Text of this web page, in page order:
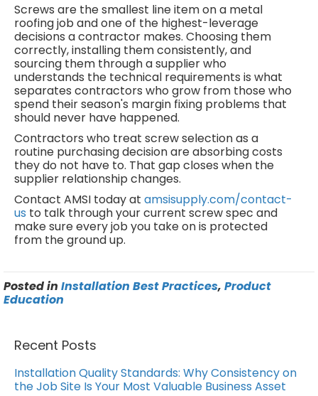
Screws are the smallest line item on a metal
roofing job and one of the highest-leverage
decisions a contractor makes. Choosing them
correctly, installing them consistently, and
sourcing them through a supplier who
understands the technical requirements is what
separates contractors who grow from those who
spend their season's margin fixing problems that
should never have happened.
Contractors who treat screw selection as a
routine purchasing decision are absorbing costs
they do not have to. That gap closes when the
supplier relationship changes.
Contact AMSI today at amsisupply.com/contact-
us to talk through your current screw spec and
make sure every job you take on is protected
from the ground up.
Posted in Installation Best Practices, Product
Education
Recent Posts
Installation Quality Standards: Why Consistency on
the Job Site Is Your Most Valuable Business Asset